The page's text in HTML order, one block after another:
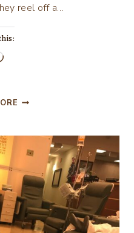
reel off a…
Loading…
MY